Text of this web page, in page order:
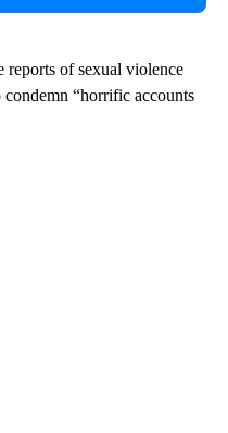
reports of sexual violence
“horrific accounts